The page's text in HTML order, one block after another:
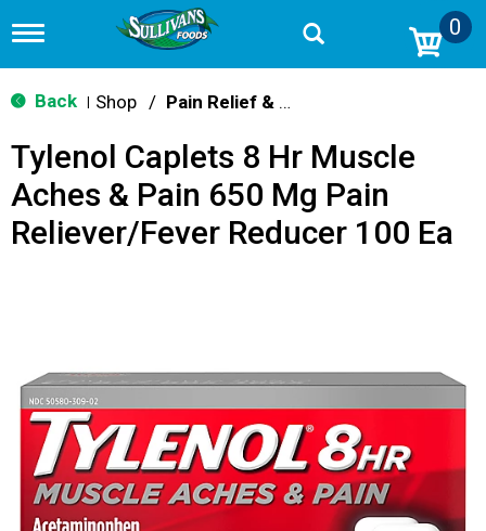
T
g
g
n
a
v
g
0
Back Shop / Pain Relief & Fever
Tylenol Caplets 8 Hr Muscle
Aches & Pain 650 Mg Pain
Reliever/Fever Reducer 100 Ea